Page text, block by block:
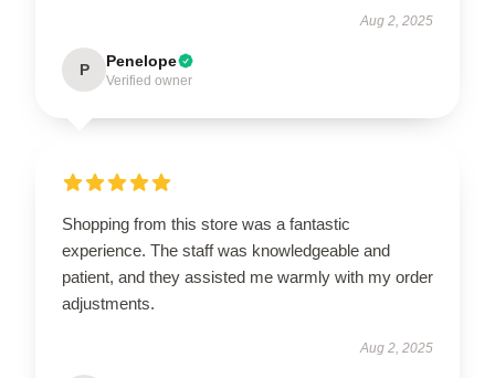
Aug 2, 2025
P Penelope
Verified owner
Shopping from this store was a fantastic
experience. The staff was knowledgeable and
patient, and they assisted me warmly with my order
adjustments.
Aug 2, 2025